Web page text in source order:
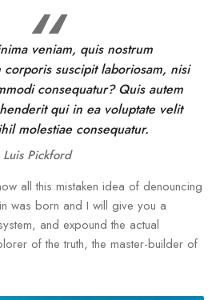
veniam, quis nostrum
suscipit laboriosam, nisi
consequatur? Quis autem
qui in ea voluptate velit
molestiae consequatur.
Luis Pickford
all this mistaken idea of denouncing
was born and I will give you a
and expound the actual
of the truth, the master-builder of